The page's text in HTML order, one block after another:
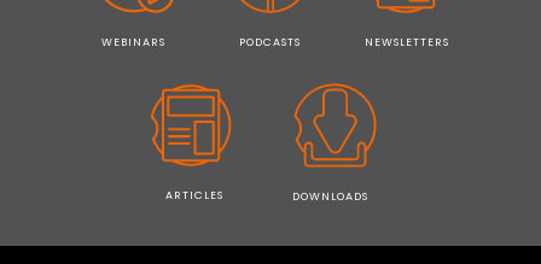
WEBINARS PODCASTS NEWSLETTERS
ARTICLES DOWNLOADS